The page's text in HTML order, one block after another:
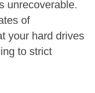
unrecoverable.
of
your hard drives
to strict